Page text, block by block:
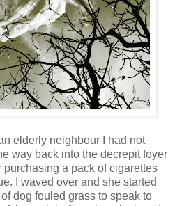
elderly neighbour I had not
way back into the decrepit foyer
a pack of cigarettes
I waved over and she started
dog fouled grass to speak to